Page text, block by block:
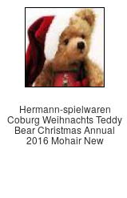
Hermann-spielwaren
Coburg Weihnachts Teddy
Bear Christmas Annual
2016 Mohair New